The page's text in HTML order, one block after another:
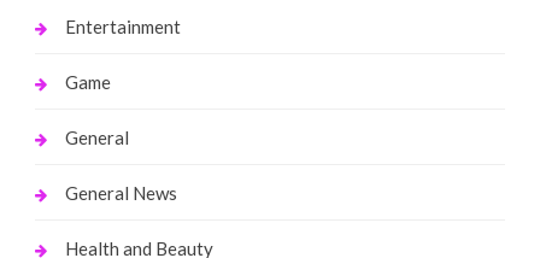
Entertainment
Game
General
General News
Health and Beauty